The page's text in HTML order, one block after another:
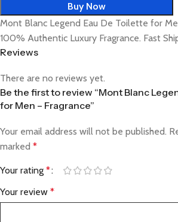
Buy Now
Mont Blanc Legend Eau De Toilette for
100% Authentic Luxury Fragrance. Fast
Reviews
There are no reviews yet.
Be the first to review “Mont Blanc
for Men – Fragrance”
Your email address will not be published.
marked *
Your rating *
Your review *